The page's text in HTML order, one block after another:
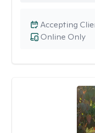
Online Only
Accepting